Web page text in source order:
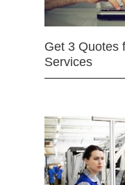
Get 3 Quotes
Services